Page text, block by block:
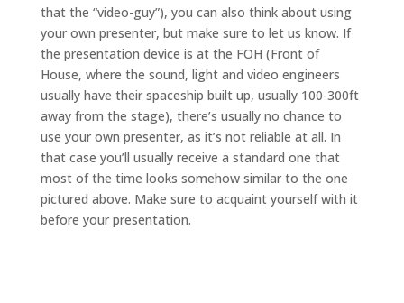
that the “video-guy”), you can also think about using
your own presenter, but make sure to let us know. If
the presentation device is at the FOH (Front of
House, where the sound, light and video engineers
usually have their spaceship built up, usually 100-300ft
away from the stage), there’s usually no chance to
use your own presenter, as it’s not reliable at all. In
that case you’ll usually receive a standard one that
most of the time looks somehow similar to the one
pictured above. Make sure to acquaint yourself with it
before your presentation.